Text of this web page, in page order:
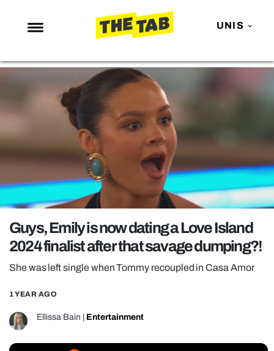
UNIS
NEWS
ENTERTAINMENT
MAFS
LOVE ISLAND
NETFLIX
TRENDS
GAMING
POLITICS
OPINION
GUIDES
Guys, Emily is now dating a Love Island
2024 finalist after that savage dumping?!
She was left single when Tommy recoupled in Casa Amor
1 YEAR AGO
Ellissa Bain Entertainment